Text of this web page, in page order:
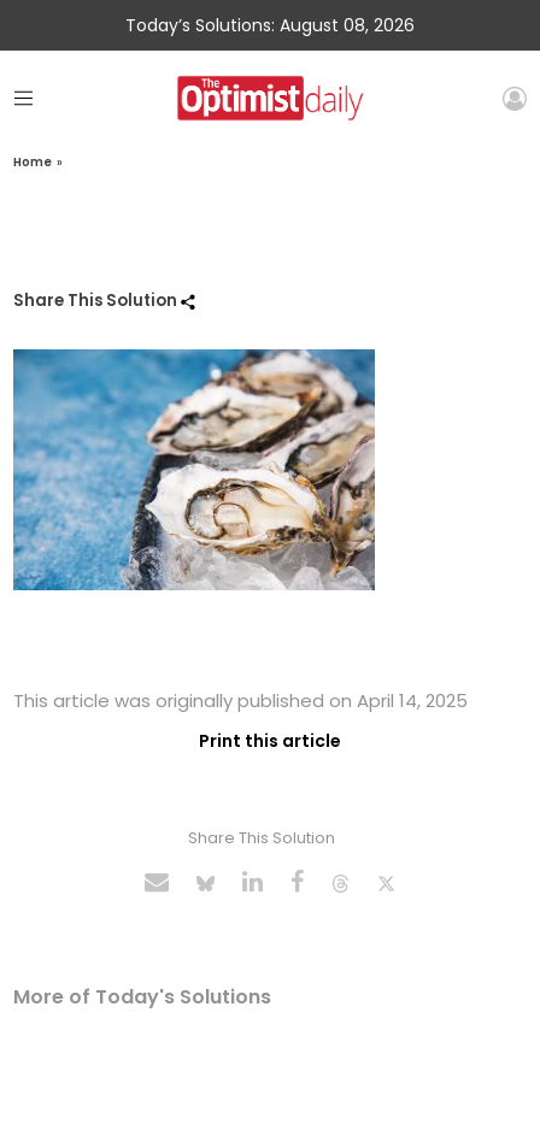
Today’s Solutions: August 08, 2026
Home »
Share This Solution
This article was originally published on April 14, 2025
Print this article
Share This Solution
More of Today's Solutions